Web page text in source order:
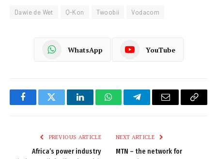
Dawie de Wet Q-Kon Twoobii Vodacom
WhatsApp YouTube
FacebookTwitter LinkedInWhatsAppTelegramEmail
Copy
PREVIOUS ARTICLE
Africa’s power industry
NEXT ARTICLE
MTN – the network for